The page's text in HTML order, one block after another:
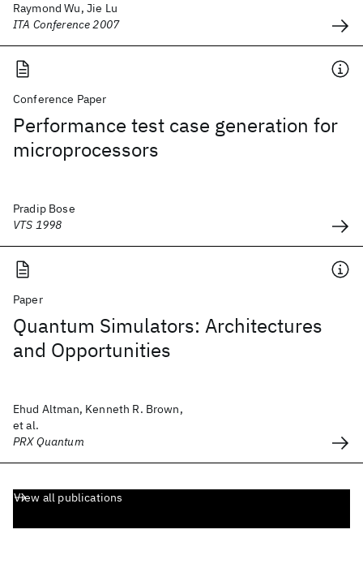
Raymond Wu, Jie Lu
ITA Conference 2007
Conference Paper
Performance test case generation for
microprocessors
Pradip Bose
VTS 1998
Paper
Quantum Simulators: Architectures
and Opportunities
Ehud Altman, Kenneth R. Brown,
et al.
PRX Quantum
View all publications